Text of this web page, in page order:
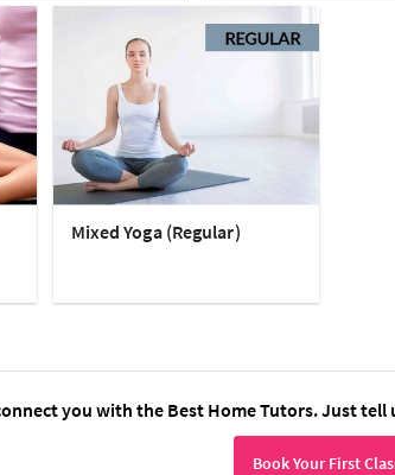
Mixed Yoga (Regular)
you with the Best Home Tutors. Just
Book Your First